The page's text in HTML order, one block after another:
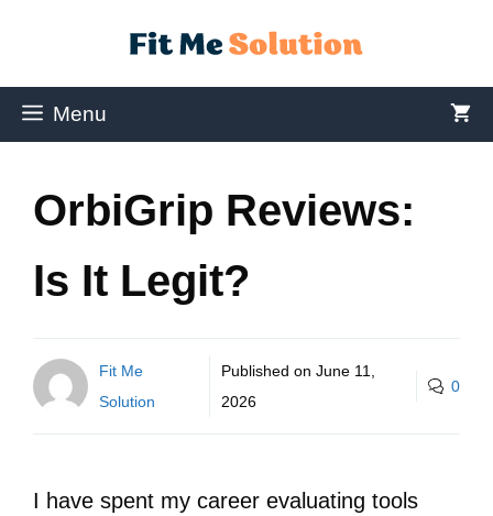
Menu
OrbiGrip Reviews:
Is It Legit?
Fit Me
Solution
Published onJune 11,
2026
0
I have spent my career evaluating tools